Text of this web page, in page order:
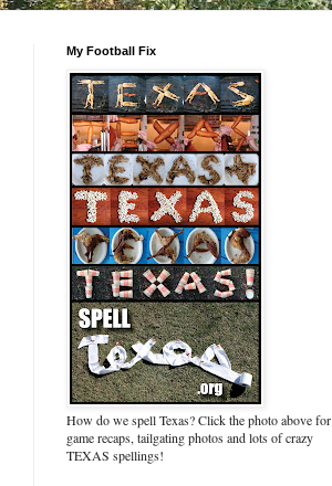
My Football Fix
How do we spell Texas? Click the photo above for
game recaps, tailgating photos and lots of crazy
TEXAS spellings!